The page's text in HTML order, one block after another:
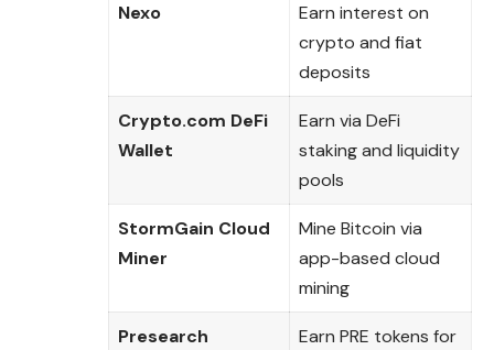
Nexo
Earn interest on
crypto and fiat
deposits
Crypto.com DeFi
Wallet
Earn via DeFi
staking and liquidity
pools
StormGain Cloud
Miner
Mine Bitcoin via
app-based cloud
mining
Presearch
Earn PRE tokens for